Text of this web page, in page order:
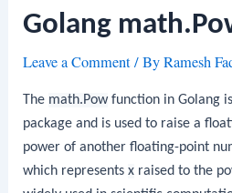
Golang
Leave a Comment/ ByRamesh
The math.Powfunction in Golang
package and is used to raise a
power of another floating-point
which representsx raised to the